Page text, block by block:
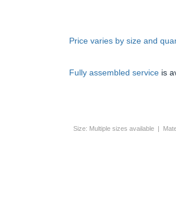
Price varies by size and
Fully assembled service is
Size: Multiple sizes available |